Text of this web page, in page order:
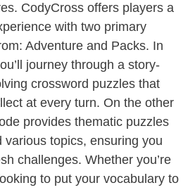
CodyCross offers players a
with two primary
Adventure and Packs. In
journey through a story-
crossword puzzles that
at every turn. On the other
provides thematic puzzles
various topics, ensuring you
challenges. Whether you’re
to put your vocabulary to